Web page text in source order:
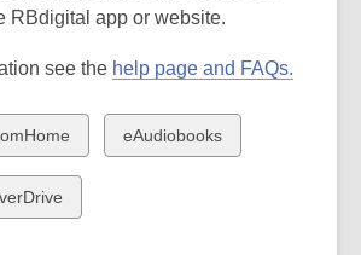
RBdigital app or website.
see the help page and FAQs.
View
all
eAudiobooks